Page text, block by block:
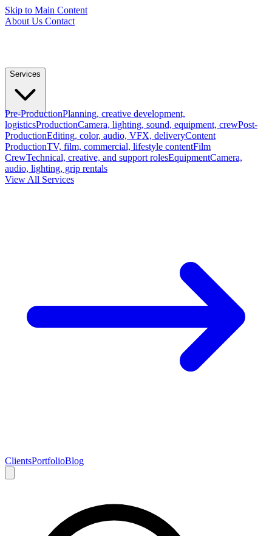
Skip to Main Content
About Us Contact
Services
Pre-ProductionPlanning, creative development,
logisticsProductionCamera, lighting, sound, equipment, crewPost-
ProductionEditing, color, audio, VFX, deliveryContent
ProductionTV, film, commercial, lifestyle contentFilm
CrewTechnical, creative, and support rolesEquipmentCamera,
audio, lighting, grip rentals
View All Services
ClientsPortfolioBlog